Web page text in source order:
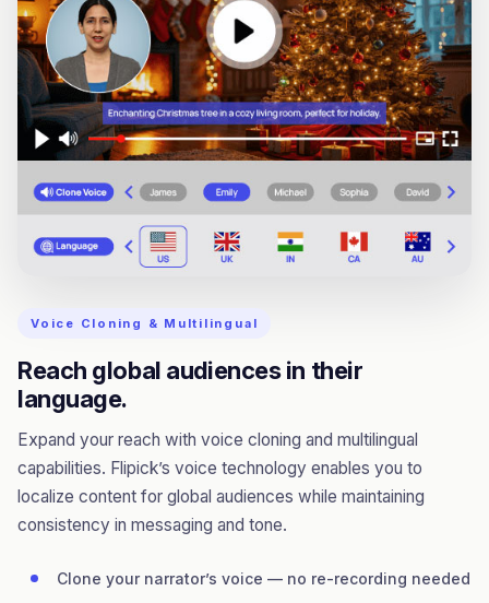
Voice Cloning & Multilingual
Reach global audiences in their
language.
Expand your reach with voice cloning and multilingual
capabilities. Flipick’s voice technology enables you to
localize content for global audiences while maintaining
consistency in messaging and tone.
Clone your narrator’s voice — no re-recording needed